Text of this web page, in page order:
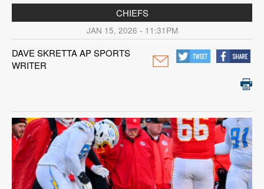
CHIEFS
JAN 15, 2026 - 11:31PM
DAVE SKRETTA AP SPORTS
WRITER